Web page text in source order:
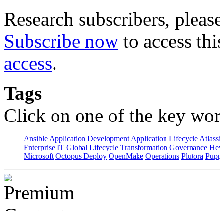
Research subscribers,
Subscribe now to access
access.
Tags
Click on one of the key
Ansible Application Development Application Lifecycle
Enterprise IT Global Lifecycle Transformation Governance
Microsoft Octopus Deploy OpenMake Operations Plutora